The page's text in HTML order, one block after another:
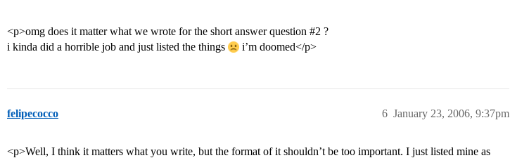
<p>omg does it matter what we wrote for the short answer question #2 ?
i kinda did a horrible job and just listed the things
i’m doomed</p>
felipecocco January 23, 2006, 9:37pm
6
<p>Well, I think it matters what you write, but the format of it shouldn’t be too important. I just listed mine as